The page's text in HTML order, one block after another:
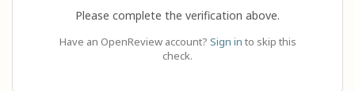
Please complete the verification above.
Have an OpenReview account? Sign in to skip this
check.